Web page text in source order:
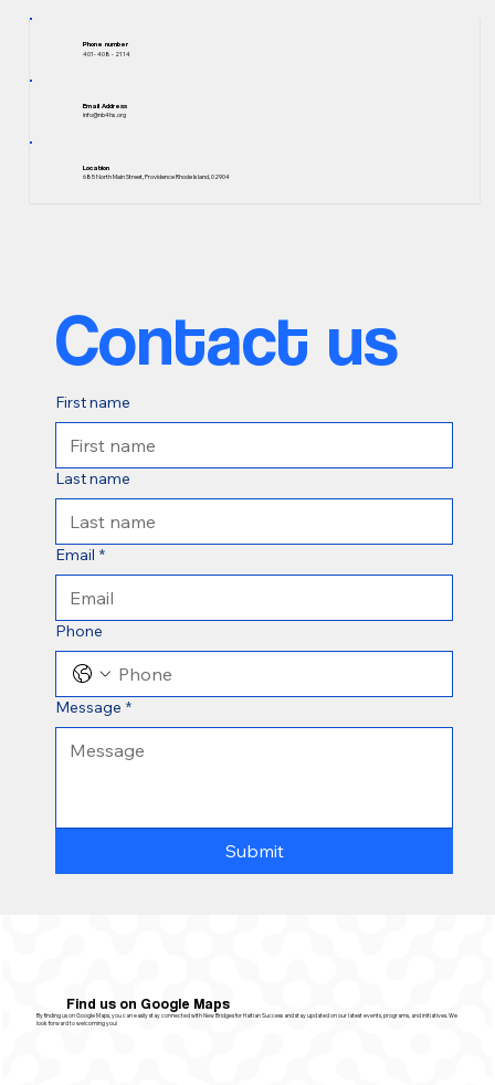
Phone number
401- 408 - 2114
Email Address
info@nb4hs.org
Location
685 North Main Street, Providence Rhode Island, 02904
Contact us
First name
Last name
Email *
Phone
Message *
Submit
Find us on Google Maps
By finding us on Google Maps, you can easily stay connected with New Bridges for Haitian Success and stay updated on our latest events, programs, and initiatives. We
look forward to welcoming you!